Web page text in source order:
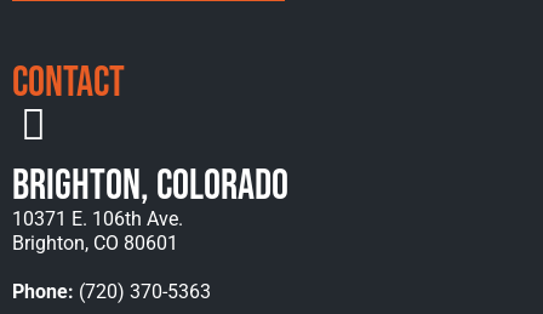
Contact
Brighton, Colorado
10371 E. 106th Ave.
Brighton, CO 80601
Phone: (720) 370-5363